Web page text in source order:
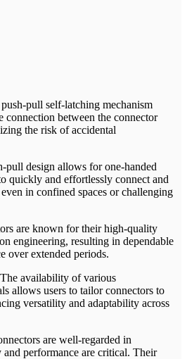
pull self-latching mechanism
connection between the connector
the risk of accidental
pull design allows for one-handed
quickly and effortlessly connect and
in confined spaces or challenging
are known for their high-quality
engineering, resulting in dependable
over extended periods.
The availability of various
allows users to tailor connectors to
versatility and adaptability across
are well-regarded in
performance are critical. Their